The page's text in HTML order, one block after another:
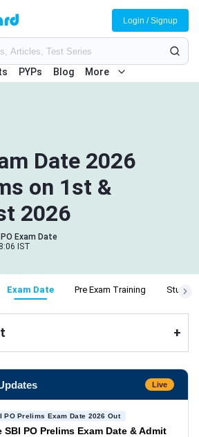
PYPs Blog More
Login / Signup
Date 2026
on 1st &
2026
Exam Date
IST
Exam Date Pre Exam Training Study
+
Live
PO Prelims Exam Date 2026 Out
SBI PO Prelims Exam Date & Admit